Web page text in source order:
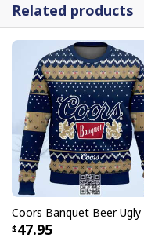
Related products
47.95